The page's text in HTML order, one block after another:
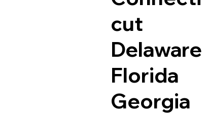
cut
Delaware
Florida
Georgia